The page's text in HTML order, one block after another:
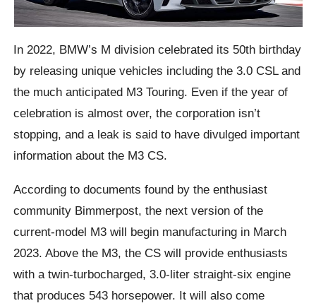
In 2022, BMW’s M division celebrated its 50th birthday
by releasing unique vehicles including the 3.0 CSL and
the much anticipated M3 Touring. Even if the year of
celebration is almost over, the corporation isn’t
stopping, and a leak is said to have divulged important
information about the M3 CS.
According to documents found by the enthusiast
community Bimmerpost, the next version of the
current-model M3 will begin manufacturing in March
2023. Above the M3, the CS will provide enthusiasts
with a twin-turbocharged, 3.0-liter straight-six engine
that produces 543 horsepower. It will also come